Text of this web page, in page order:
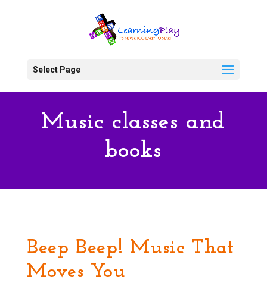
Select Page
Music classes and
books
Beep Beep! Music That
Moves You